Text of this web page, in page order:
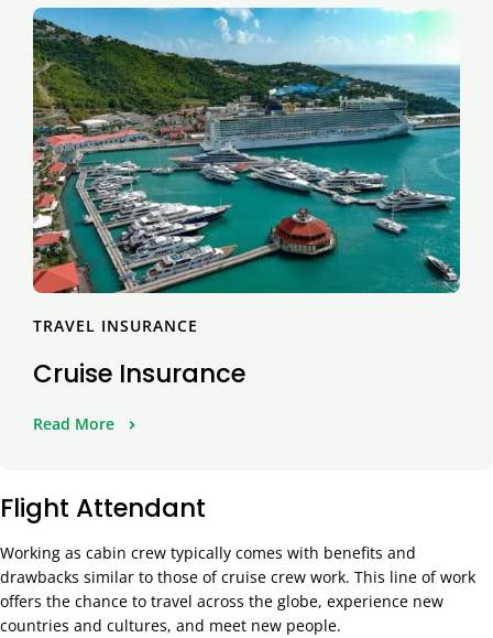
TRAVEL INSURANCE
Cruise Insurance
Read More
Flight Attendant
Working as cabin crew typically comes with benefits and
drawbacks similar to those of cruise crew work. This line of work
offers the chance to travel across the globe, experience new
countries and cultures, and meet new people.